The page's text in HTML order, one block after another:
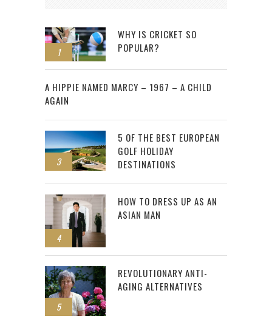
1
WHY IS CRICKET SO
POPULAR?
2
A HIPPIE NAMED MARCY – 1967 – A CHILD
AGAIN
3
5 OF THE BEST EUROPEAN
GOLF HOLIDAY
DESTINATIONS
4
HOW TO DRESS UP AS AN
ASIAN MAN
5
REVOLUTIONARY ANTI-
AGING ALTERNATIVES